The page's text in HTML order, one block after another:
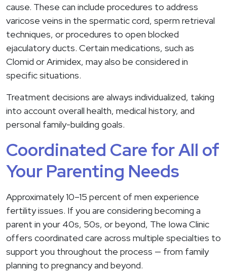
cause. These can include procedures to address
varicose veins in the spermatic cord, sperm retrieval
techniques, or procedures to open blocked
ejaculatory ducts. Certain medications, such as
Clomid or Arimidex, may also be considered in
specific situations.
Treatment decisions are always individualized, taking
into account overall health, medical history, and
personal family-building goals.
Coordinated Care for All of
Your Parenting Needs
Approximately 10–15 percent of men experience
fertility issues. If you are considering becoming a
parent in your 40s, 50s, or beyond, The Iowa Clinic
offers coordinated care across multiple specialties to
support you throughout the process — from family
planning to pregnancy and beyond.